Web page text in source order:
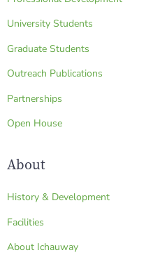
University Students
Graduate Students
Outreach Publications
Partnerships
Open House
About
History & Development
Facilities
About Ichauway